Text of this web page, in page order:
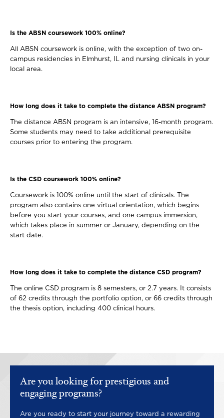
Is the ABSN coursework 100% online?
All ABSN coursework is online, with the exception of two on-
campus residencies in Elmhurst, IL and nursing clinicals in your
local area.
How long does it take to complete the distance ABSN program?
The distance ABSN program is an intensive, 16-month program.
Some students may need to take additional prerequisite
courses prior to entering the program.
Is the CSD coursework 100% online?
Coursework is 100% online until the start of clinicals. The
program also contains one virtual orientation, which begins
before you start your courses, and one campus immersion,
which takes place in summer or January, depending on the
start date.
How long does it take to complete the distance CSD program?
The online CSD program is 8 semesters, or 2.7 years. It consists
of 62 credits through the portfolio option, or 66 credits through
the thesis option, including 400 clinical hours.
Are you looking for prestigious and
engaging programs?
Are you ready to start your journey toward a rewarding